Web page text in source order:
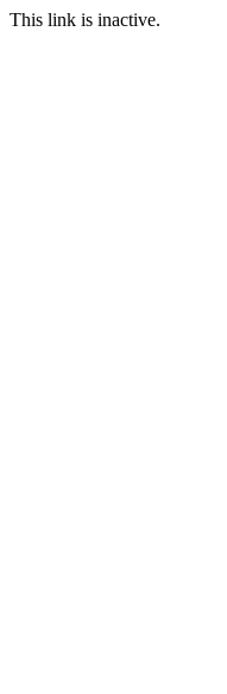
This link is inactive.